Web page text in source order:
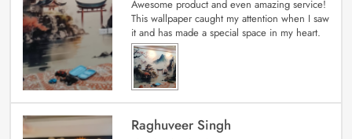
Awesome product and even amazing service!
This wallpaper caught my attention when I saw
it and has made a special space in my heart.
Raghuveer Singh